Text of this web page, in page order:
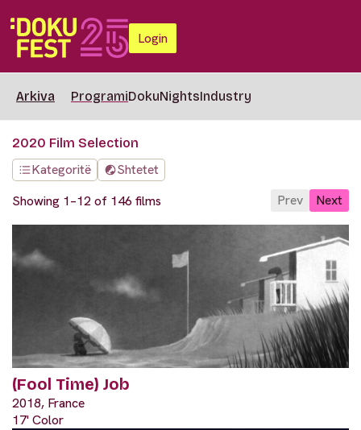
Login
Arkiva ProgramiDokuNightsIndustry
2020 Film Selection
Kategoritë
Shtetet
Showing 1–12 of 146 films
Prev Next
(Fool Time) Job
2018, France
17' Color